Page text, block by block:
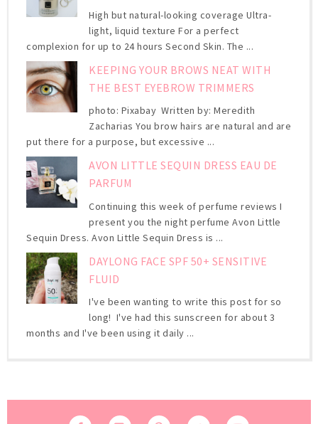
High but natural-looking coverage Ultra-
light, liquid texture For a perfect
complexion for up to 24 hours Second Skin. The ...
KEEPING YOUR BROWS NEAT WITH
THE BEST EYEBROW TRIMMERS
photo: Pixabay Written by: Meredith
Zacharias You brow hairs are natural and are
put there for a purpose, but excessive ...
AVON LITTLE SEQUIN DRESS EAU DE
PARFUM
Continuing this week of perfume reviews I
present you the night perfume Avon Little
Sequin Dress. Avon Little Sequin Dress is ...
DAYLONG FACE SPF 50+ SENSITIVE
FLUID
I've been wanting to write this post for so
long! I've had this sunscreen for about 3
months and I've been using it daily ...